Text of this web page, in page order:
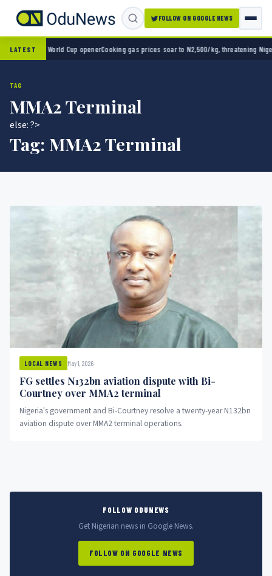
FOLLOW ON GOOGLE NEWS
LATEST
2-0 in World Cup openerCooking gas prices soar to N2,500/kg, threatening
TAG
MMA2 Terminal
else: ?>
Tag: MMA2 Terminal
LOCAL NEWS May 1, 2026
FG settles N132bn aviation dispute with Bi-
Courtney over MMA2 terminal
Nigeria's government and Bi-Courtney resolve a twenty-year N132bn
aviation dispute over MMA2 terminal operations.
FOLLOW ODUNEWS
Get Nigerian news in Google News.
FOLLOW ON GOOGLE NEWS